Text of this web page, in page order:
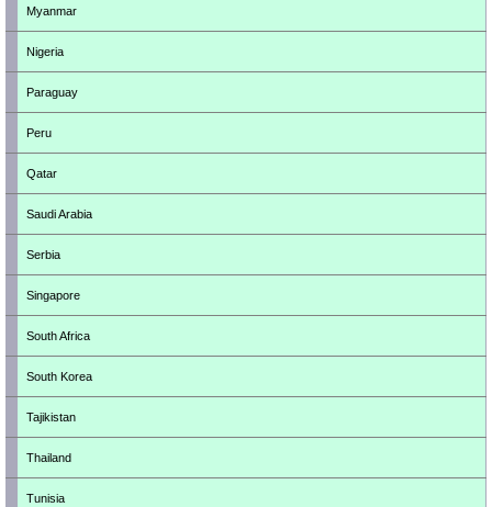
Myanmar
Nigeria
Paraguay
Peru
Qatar
Saudi Arabia
Serbia
Singapore
South Africa
South Korea
Tajikistan
Thailand
Tunisia